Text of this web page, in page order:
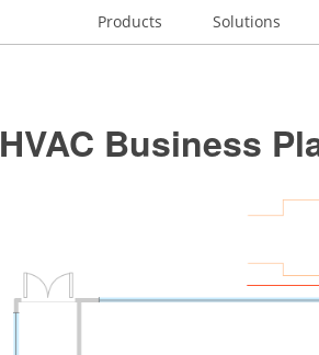
Products Solutions
HVAC Business